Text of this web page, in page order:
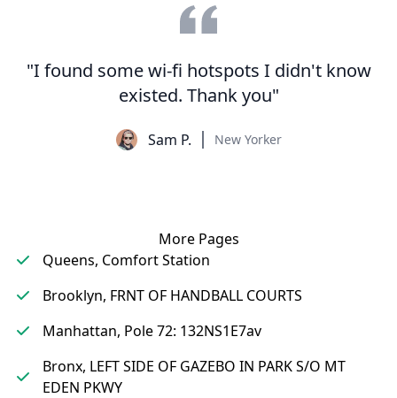
"I found some wi-fi hotspots I didn't know
existed. Thank you"
Sam P. New Yorker
More Pages
Queens, Comfort Station
Brooklyn, FRNT OF HANDBALL COURTS
Manhattan, Pole 72: 132NS1E7av
Bronx, LEFT SIDE OF GAZEBO IN PARK S/O MT
EDEN PKWY